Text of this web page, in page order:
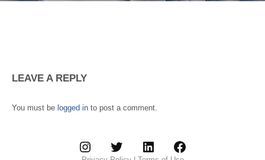
LEAVE A REPLY
You must be logged in to post a comment.
Instagram Twitter LinkedIn Facebook